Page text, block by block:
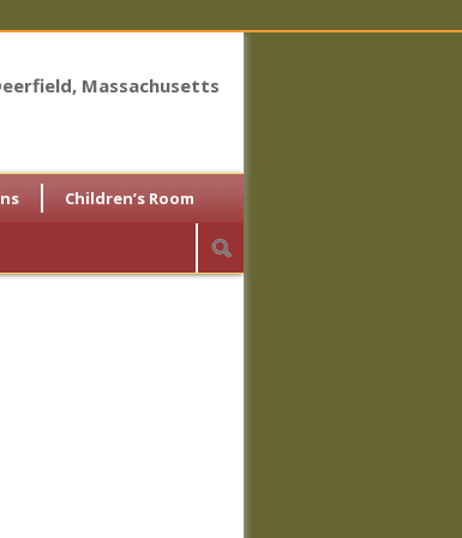
Massachusetts
Children’s Room